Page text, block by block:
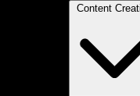
Content